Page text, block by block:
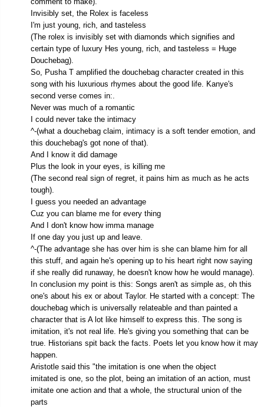
Invisibly set, the Rolex is faceless
I'm just young, rich, and tasteless
(The rolex is invisibly set with diamonds which signifies and
certain type of luxury Hes young, rich, and tasteless = Huge
Douchebag).
So, Pusha T amplified the douchebag character created in this
song with his luxurious rhymes about the good life. Kanye's
second verse comes in:.
Never was much of a romantic
I could never take the intimacy
^-(what a douchebag claim, intimacy is a soft tender emotion, and
this douchebag's got none of that).
And I know it did damage
Plus the look in your eyes, is killing me
(The second real sign of regret, it pains him as much as he acts
tough).
I guess you needed an advantage
Cuz you can blame me for every thing
And I don't know how imma manage
If one day you just up and leave.
^-(The advantage she has over him is she can blame him for all
this stuff, and again he's opening up to his heart right now saying
if she really did runaway, he doesn't know how he would manage).
In conclusion my point is this: Songs aren't as simple as, oh this
one's about his ex or about Taylor. He started with a concept: The
douchebag which is universally relateable and than painted a
character that is A lot like himself to express this. The song is
imitation, it's not real life. He's giving you something that can be
true. Historians spit back the facts. Poets let you know how it may
happen.
Aristotle said this "the imitation is one when the object
imitated is one, so the plot, being an imitation of an action, must
imitate one action and that a whole, the structural union of the
parts